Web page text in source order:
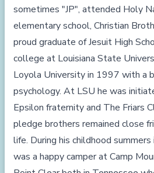
sometimes "JP", attended Holy
elementary school, Christian
proud graduate of Jesuit High
college at Louisiana State
Loyola University in 1997 with a
psychology. At LSU he was
Epsilon fraternity and The Friars
pledge brothers remained close
life. During his childhood
was a happy camper at Camp